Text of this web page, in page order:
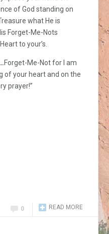
of God standing on
what He is
Forget-Me-Nots
to your’s.
Forget-Me-Not for I am
of your heart and on the
prayer!”
READ MORE
0